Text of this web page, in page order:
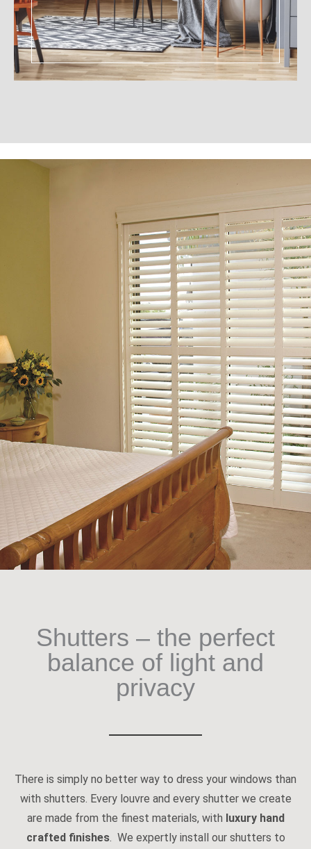
Shutters – the perfect
balance of light and
privacy
There is simply no better way to dress your windows than
with shutters. Every louvre and every shutter we create
are made from the finest materials, with luxury hand
crafted finishes. We expertly install our shutters to